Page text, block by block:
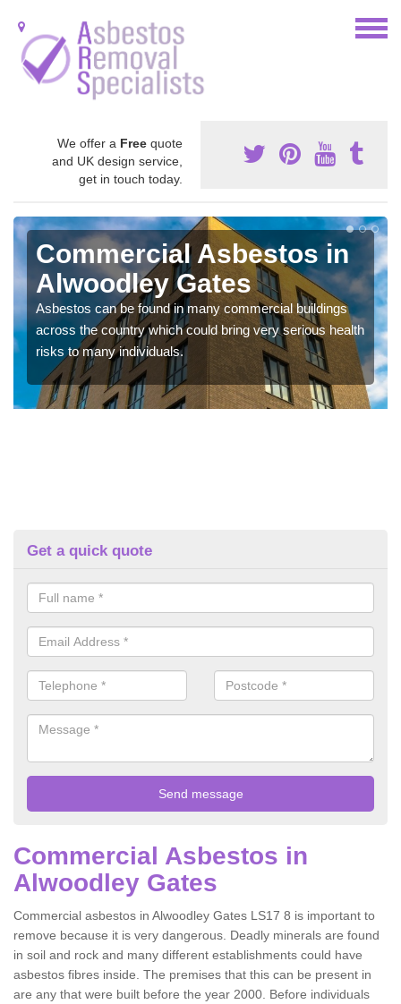
We offer a Free quote
and UK design service,
get in touch today.
Commercial Asbestos in
Alwoodley Gates
Asbestos can be found in many commercial buildings
across the country which could bring very serious health
risks to many individuals.
Get a quick quote
Commercial Asbestos in
Alwoodley Gates
Commercial asbestos in Alwoodley Gates LS17 8 is important to
remove because it is very dangerous. Deadly minerals are found
in soil and rock and many different establishments could have
asbestos fibres inside. The premises that this can be present in
are any that were built before the year 2000. Before individuals